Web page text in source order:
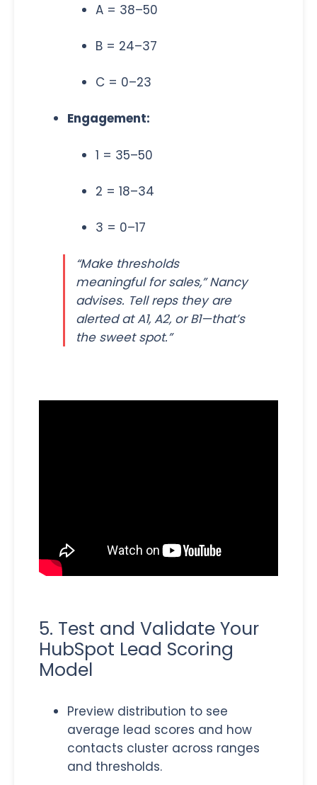
A = 38–50
B = 24–37
C = 0–23
Engagement:
1 = 35–50
2 = 18–34
3 = 0–17
“Make thresholds
meaningful for sales,” Nancy
advises. Tell reps they are
alerted at A1, A2, or B1—that’s
the sweet spot.”
5. Test and Validate Your
HubSpot Lead Scoring
Model
Preview distribution to see
average lead scores and how
contacts cluster across ranges
and thresholds.